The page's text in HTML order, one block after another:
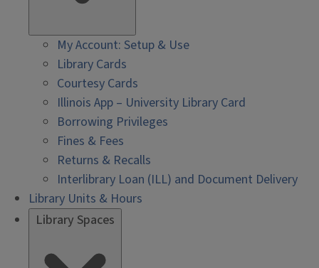
My Account: Setup & Use
Library Cards
Courtesy Cards
Illinois App – University Library Card
Borrowing Privileges
Fines & Fees
Returns & Recalls
Interlibrary Loan (ILL) and Document Delivery
Library Units & Hours
Library Spaces